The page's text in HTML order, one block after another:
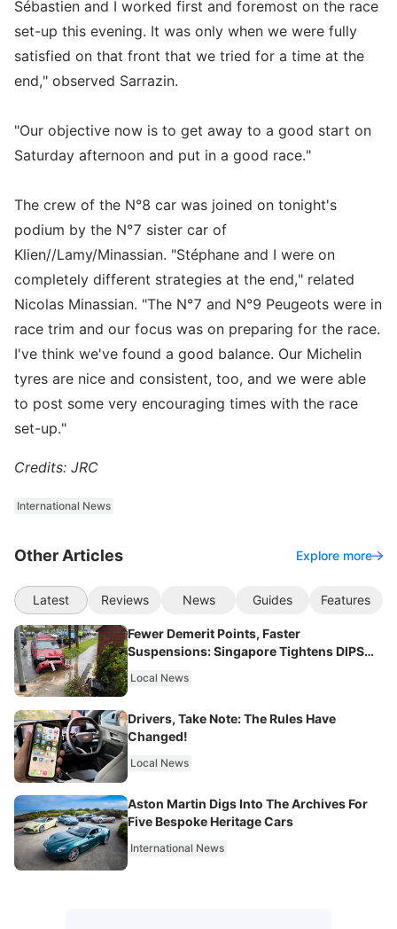
Sébastien and I worked first and foremost on the race
set-up this evening. It was only when we were fully
satisfied on that front that we tried for a time at the
end," observed Sarrazin.
"Our objective now is to get away to a good start on
Saturday afternoon and put in a good race."
The crew of the N°8 car was joined on tonight's
podium by the N°7 sister car of
Klien//Lamy/Minassian. "Stéphane and I were on
completely different strategies at the end," related
Nicolas Minassian. "The N°7 and N°9 Peugeots were in
race trim and our focus was on preparing for the race.
I've think we've found a good balance. Our Michelin
tyres are nice and consistent, too, and we were able
to post some very encouraging times with the race
set-up."
Credits: JRC
International News
Other Articles Explore more
Latest Reviews News Guides Features
Fewer Demerit Points, Faster
Suspensions: Singapore Tightens DIPS
Local News
Drivers, Take Note: The Rules Have
Changed!
Local News
Aston Martin Digs Into The Archives For
Five Bespoke Heritage Cars
International News